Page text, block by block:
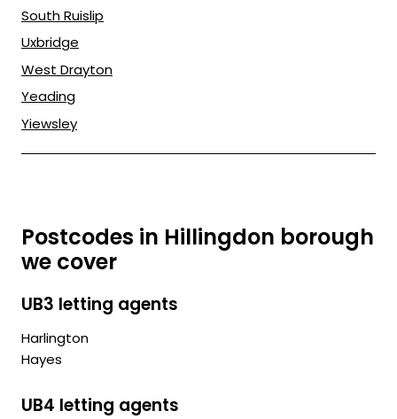
South Ruislip
Uxbridge
West Drayton
Yeading
Yiewsley
Postcodes in Hillingdon borough
we cover
UB3 letting agents
Harlington
Hayes
UB4 letting agents